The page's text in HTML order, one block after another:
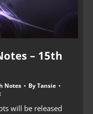
– 15th
Notes ByTansie
will be released